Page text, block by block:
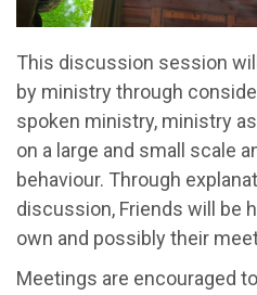
This discussion session
by ministry through
spoken ministry, ministry
on a large and small scale
behaviour. Through
discussion, Friends will be
own and possibly their
Meetings are encouraged